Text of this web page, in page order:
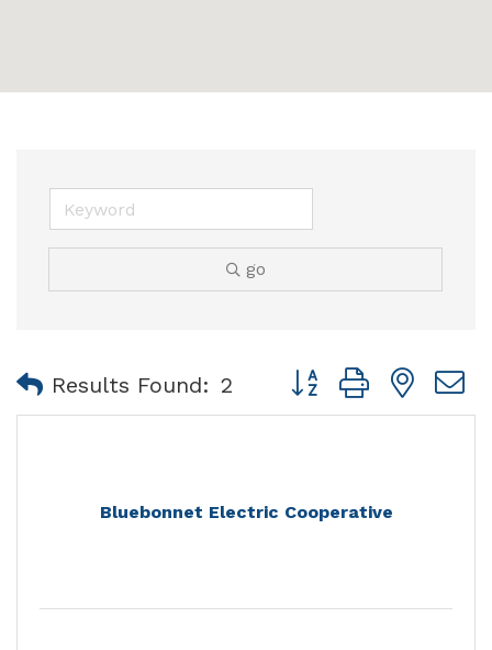
go
Results Found: 2 Button group with
Bluebonnet Electric Cooperative